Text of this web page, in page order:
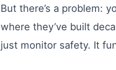
But there’s a problem:
where they’ve built
just monitor safety. It